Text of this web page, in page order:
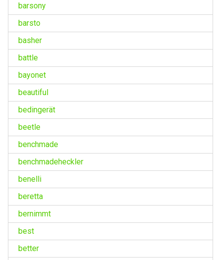
barsony
barsto
basher
battle
bayonet
beautiful
bedingerät
beetle
benchmade
benchmadeheckler
benelli
beretta
bernimmt
best
better